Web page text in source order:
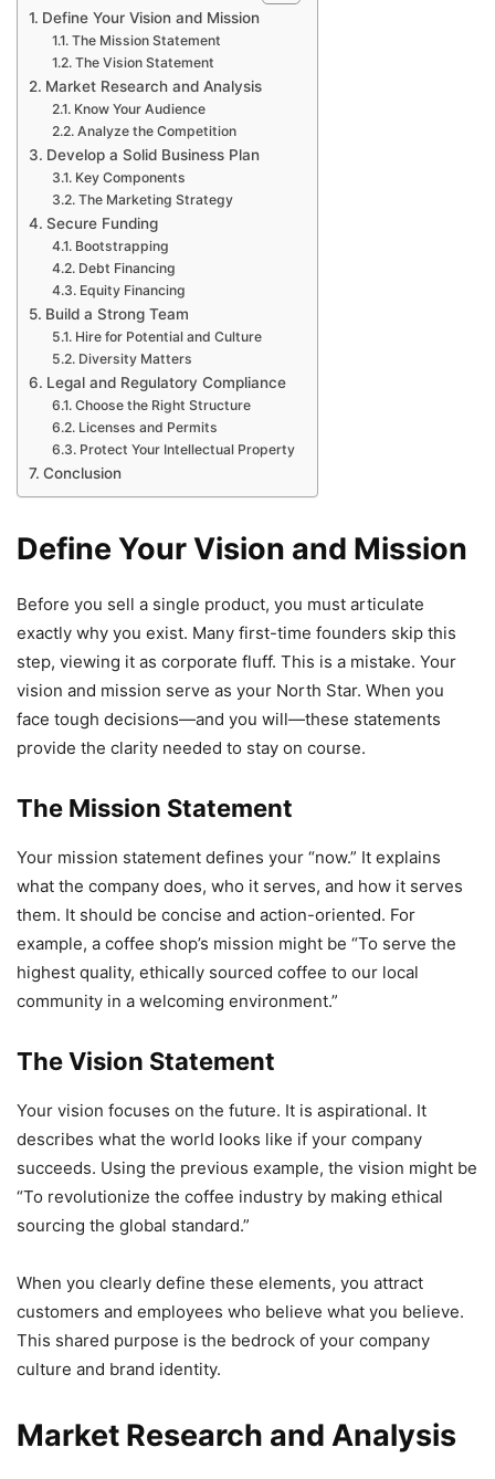
Define Your Vision and Mission
The Mission Statement
The Vision Statement
Market Research and Analysis
Know Your Audience
Analyze the Competition
Develop a Solid Business Plan
Key Components
The Marketing Strategy
Secure Funding
Bootstrapping
Debt Financing
Equity Financing
Build a Strong Team
Hire for Potential and Culture
Diversity Matters
Legal and Regulatory Compliance
Choose the Right Structure
Licenses and Permits
Protect Your Intellectual Property
Conclusion
Define Your Vision and Mission
Before you sell a single product, you must articulate
exactly why you exist. Many first-time founders skip this
step, viewing it as corporate fluff. This is a mistake. Your
vision and mission serve as your North Star. When you
face tough decisions—and you will—these statements
provide the clarity needed to stay on course.
The Mission Statement
Your mission statement defines your “now.” It explains
what the company does, who it serves, and how it serves
them. It should be concise and action-oriented. For
example, a coffee shop’s mission might be “To serve the
highest quality, ethically sourced coffee to our local
community in a welcoming environment.”
The Vision Statement
Your vision focuses on the future. It is aspirational. It
describes what the world looks like if your company
succeeds. Using the previous example, the vision might be
“To revolutionize the coffee industry by making ethical
sourcing the global standard.”
When you clearly define these elements, you attract
customers and employees who believe what you believe.
This shared purpose is the bedrock of your company
culture and brand identity.
Market Research and Analysis